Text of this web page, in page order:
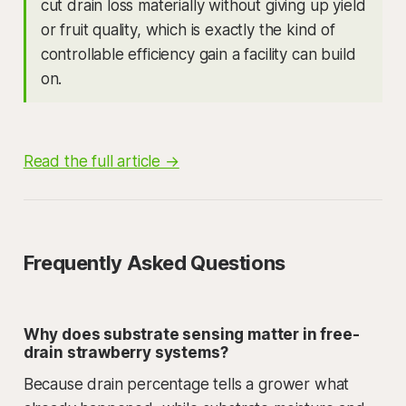
cut drain loss materially without giving up yield
or fruit quality, which is exactly the kind of
controllable efficiency gain a facility can build
on.
Read the full article →
Frequently Asked Questions
Why does substrate sensing matter in free-
drain strawberry systems?
Because drain percentage tells a grower what